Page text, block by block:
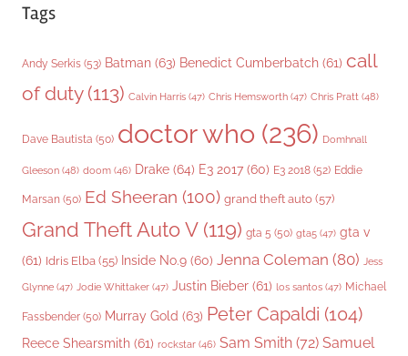
Tags
Andy Serkis (53) Batman (63) Benedict Cumberbatch (61) call
of duty(113) Calvin Harris (47) Chris Hemsworth (47) Chris Pratt (48)
Dave Bautista (50) doctor who (236) Domhnall
Gleeson (48) doom (46) Drake (64) E3 2017 (60) E3 2018 (52) Eddie
Marsan (50) Ed Sheeran (100) grand theft auto (57)
Grand Theft Auto V(119) gta 5 (50) gta5 (47) gta v
(61) Idris Elba (55) Inside No.9 (60) Jenna Coleman (80) Jess
Glynne (47) Jodie Whittaker (47) Justin Bieber (61) los santos (47) Michael
Fassbender (50) Murray Gold (63) Peter Capaldi (104)
Reece Shearsmith (61) rockstar (46) Sam Smith (72) Samuel